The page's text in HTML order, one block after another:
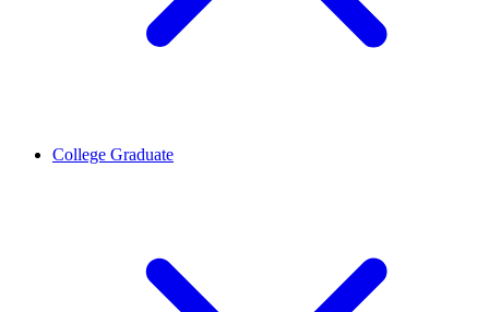
College Graduate